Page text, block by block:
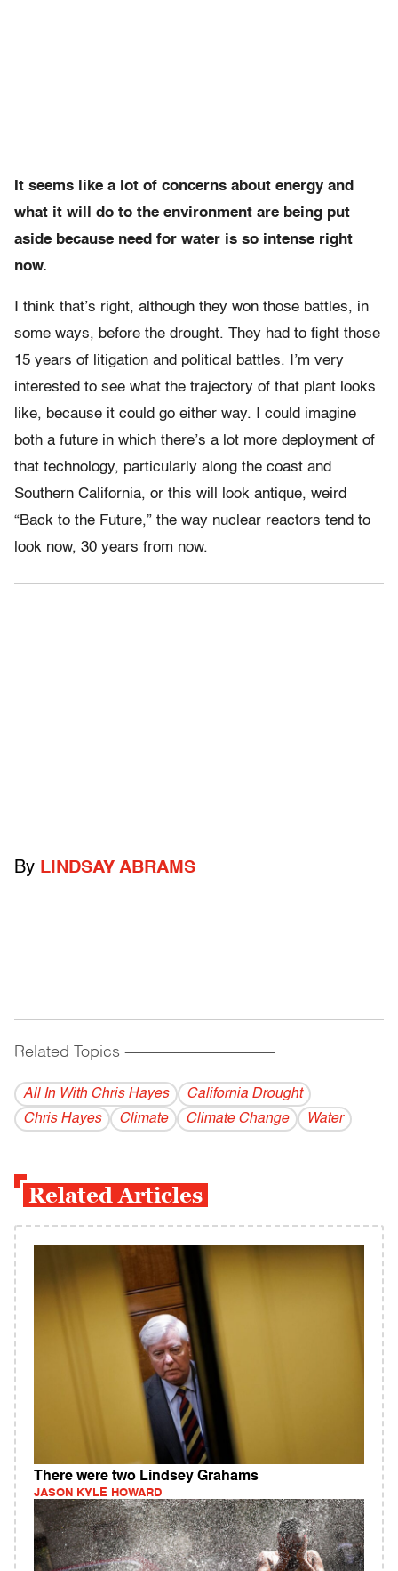
It seems like a lot of concerns about energy and
what it will do to the environment are being put
aside because need for water is so intense right
now.
I think that’s right, although they won those battles, in
some ways, before the drought. They had to fight those
15 years of litigation and political battles. I’m very
interested to see what the trajectory of that plant looks
like, because it could go either way. I could imagine
both a future in which there’s a lot more deployment of
that technology, particularly along the coast and
Southern California, or this will look antique, weird
“Back to the Future,” the way nuclear reactors tend to
look now, 30 years from now.
By LINDSAY ABRAMS
Related Topics ------------------------------------------
All In With Chris Hayes
California Drought
Chris Hayes
Climate Climate Change Water
Related Articles
There were two Lindsey Grahams
JASON KYLE HOWARD